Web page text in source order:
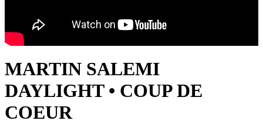
MARTIN SALEMI
DAYLIGHT • COUP DE
COEUR